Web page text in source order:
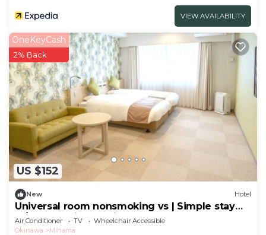
VIEW AVAILABILITY
US $152
OneKeyCash
2% Back
New Hotel
Universal room nonsmoking vs | Simple stay
pl/Nakagamigun Okinawa
Air Conditioner TV
Wheelchair Accessible
Okinawa
Mihama